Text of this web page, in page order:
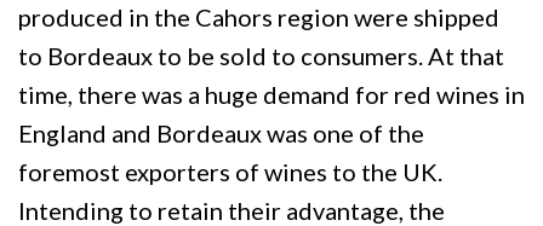
produced in the Cahors region were shipped
to Bordeaux to be sold to consumers. At that
time, there was a huge demand for red wines in
England and Bordeaux was one of the
foremost exporters of wines to the UK.
Intending to retain their advantage, the